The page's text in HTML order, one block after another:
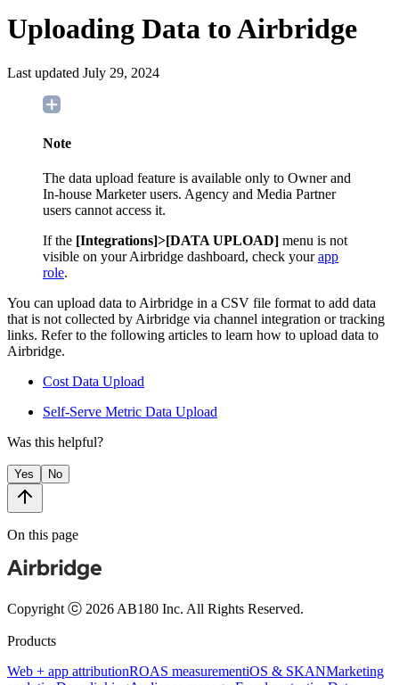
Uploading Data to Airbridge
Last updated July 29, 2024
Note
The data upload feature is available only to Owner and
In-house Marketer users. Agency and Media Partner
users cannot access it.
If the [Integrations]>[DATA UPLOAD] menu is not
visible on your Airbridge dashboard, check yourapp
role.
You can upload data to Airbridge in a CSV file format to add data
that is not collected by Airbridge via channel integration or tracking
links. Refer to the following articles to learn how to upload data to
Airbridge.
Cost Data Upload
Self-Serve Metric Data Upload
Was this helpful?
Yes No
On this page
Copyright ⓒ 2026 AB180 Inc. All Rights Reserved.
Products
Web + app attributionROAS measurementiOS & SKANMarketing